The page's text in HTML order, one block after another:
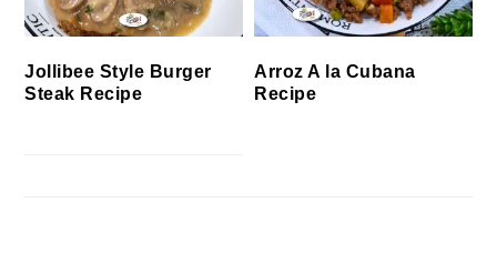
Jollibee Style Burger
Steak Recipe
Arroz A la Cubana
Recipe